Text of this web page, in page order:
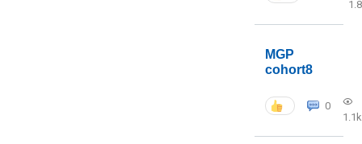
MGP
cohort8
0
1.1k